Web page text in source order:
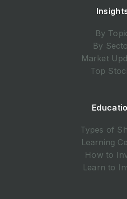
By
By
Market
Top
Types of
Learning
How to
Learn to